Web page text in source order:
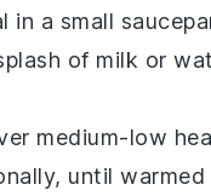
in a small
of milk or
medium-low
until warmed